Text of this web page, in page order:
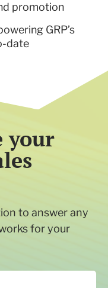
promotion
GRP’s
date
your
to answer any
for your